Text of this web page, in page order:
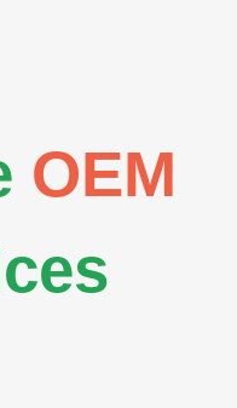
OEM